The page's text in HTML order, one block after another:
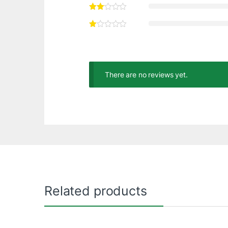
There are no reviews yet.
Related products